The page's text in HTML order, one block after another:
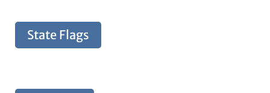
State Flags